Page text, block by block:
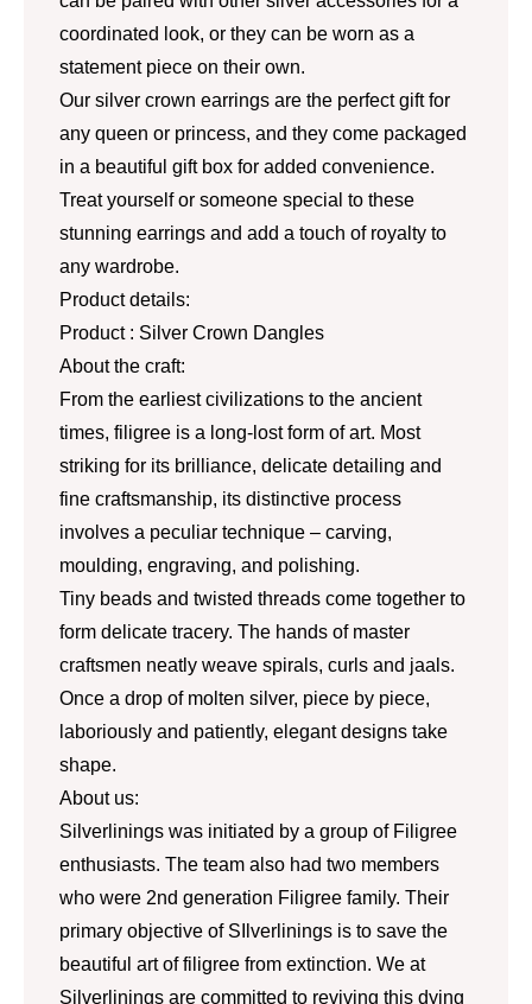
coordinated look, or they can be worn as a
statement piece on their own.
Our silver crown earrings are the perfect gift for
any queen or princess, and they come packaged
in a beautiful gift box for added convenience.
Treat yourself or someone special to these
stunning earrings and add a touch of royalty to
any wardrobe.
Product details:
Product : Silver Crown Dangles
About the craft:
From the earliest civilizations to the ancient
times, filigree is a long-lost form of art. Most
striking for its brilliance, delicate detailing and
fine craftsmanship, its distinctive process
involves a peculiar technique – carving,
moulding, engraving, and polishing.
Tiny beads and twisted threads come together to
form delicate tracery. The hands of master
craftsmen neatly weave spirals, curls and jaals.
Once a drop of molten silver, piece by piece,
laboriously and patiently, elegant designs take
shape.
About us:
Silverlinings was initiated by a group of Filigree
enthusiasts. The team also had two members
who were 2nd generation Filigree family. Their
primary objective of SIlverlinings is to save the
beautiful art of filigree from extinction. We at
Silverlinings are committed to reviving this dying